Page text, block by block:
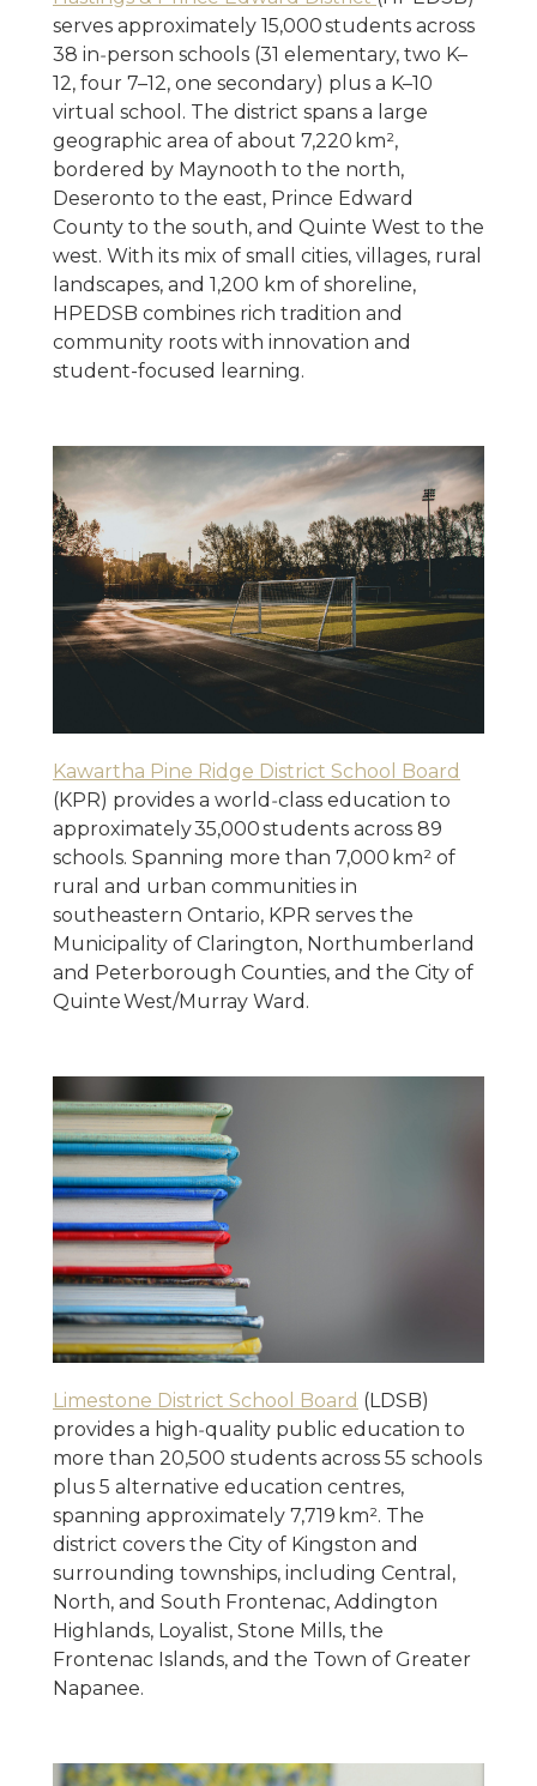
serves approximately 15,000 students across
38 in‑person schools (31 elementary, two K–
12, four 7–12, one secondary) plus a K–10
virtual school. The district spans a large
geographic area of about 7,220 km²,
bordered by Maynooth to the north,
Deseronto to the east, Prince Edward
County to the south, and Quinte West to the
west. With its mix of small cities, villages, rural
landscapes, and 1,200 km of shoreline,
HPEDSB combines rich tradition and
community roots with innovation and
student-focused learning.
Kawartha Pine Ridge District School Board
(KPR) provides a world‑class education to
approximately 35,000 students across 89
schools. Spanning more than 7,000 km² of
rural and urban communities in
southeastern Ontario, KPR serves the
Municipality of Clarington, Northumberland
and Peterborough Counties, and the City of
Quinte West/Murray Ward.
Limestone District School Board (LDSB)
provides a high‑quality public education to
more than 20,500 students across 55 schools
plus 5 alternative education centres,
spanning approximately 7,719 km². The
district covers the City of Kingston and
surrounding townships, including Central,
North, and South Frontenac, Addington
Highlands, Loyalist, Stone Mills, the
Frontenac Islands, and the Town of Greater
Napanee.